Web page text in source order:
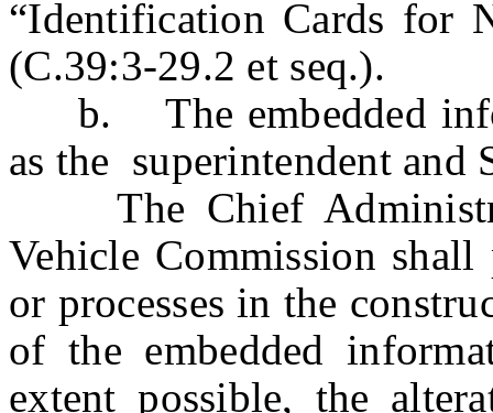
“Identification Cards for
(C.39:3-29.2 et seq.).
b. The embedded
as the superintendent and
The Chief
Vehicle Commission
or processes in the
of the embedded
extent possible, the